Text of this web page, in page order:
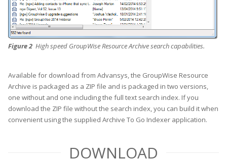
Figure 2 High speed GroupWise Resource Archive search capabilities.
Available for download from Advansys, the GroupWise Resource
Archive is packaged as a ZIP file and is packaged in two versions,
one without and one including the full text search index. If you
download the ZIP file without the search index, you can build it when
convenient using the supplied Archive To Go Indexer application.
DOWNLOAD